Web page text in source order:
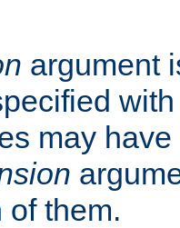
argument
may have
of them.